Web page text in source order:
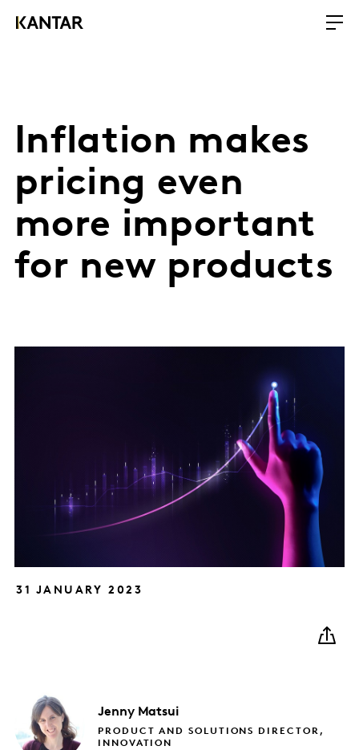
Inflation makes
pricing even
more important
for new products
31 JANUARY 2023
Jenny Matsui
PRODUCT AND SOLUTIONS DIRECTOR,
INNOVATION